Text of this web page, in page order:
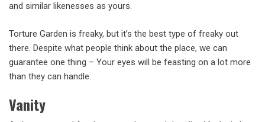
and similar likenesses as yours.
Torture Garden is freaky, but it’s the best type of freaky out
there. Despite what people think about the place, we can
guarantee one thing – Your eyes will be feasting on a lot more
than they can handle.
Vanity